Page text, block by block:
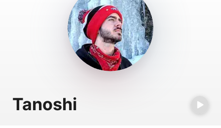
Install Apple Music
Tanoshi